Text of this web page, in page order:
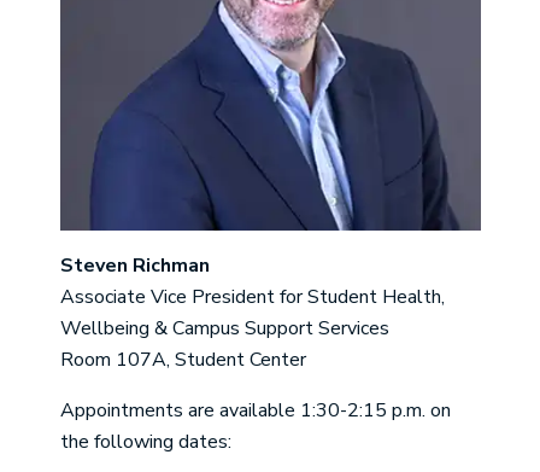
Steven Richman
Associate Vice President for Student Health,
Wellbeing & Campus Support Services
Room 107A, Student Center
Appointments are available 1:30-2:15 p.m. on
the following dates: